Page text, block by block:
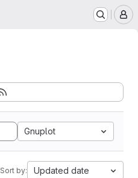
Gnuplot
Sort by: Updated date